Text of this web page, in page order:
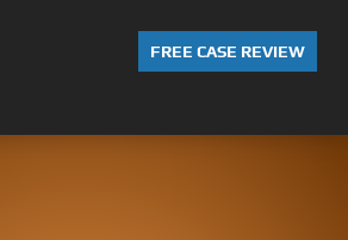
FREE CASE REVIEW